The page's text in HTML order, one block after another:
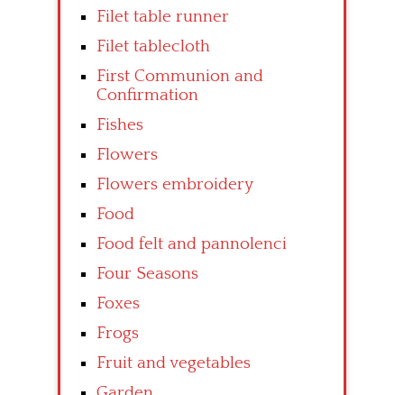
Filet table runner
Filet tablecloth
First Communion and
Confirmation
Fishes
Flowers
Flowers embroidery
Food
Food felt and pannolenci
Four Seasons
Foxes
Frogs
Fruit and vegetables